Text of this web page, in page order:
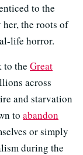
to the
her, the roots of
life horror.
to the Great
across
and starvation
to abandon
or simply
during the